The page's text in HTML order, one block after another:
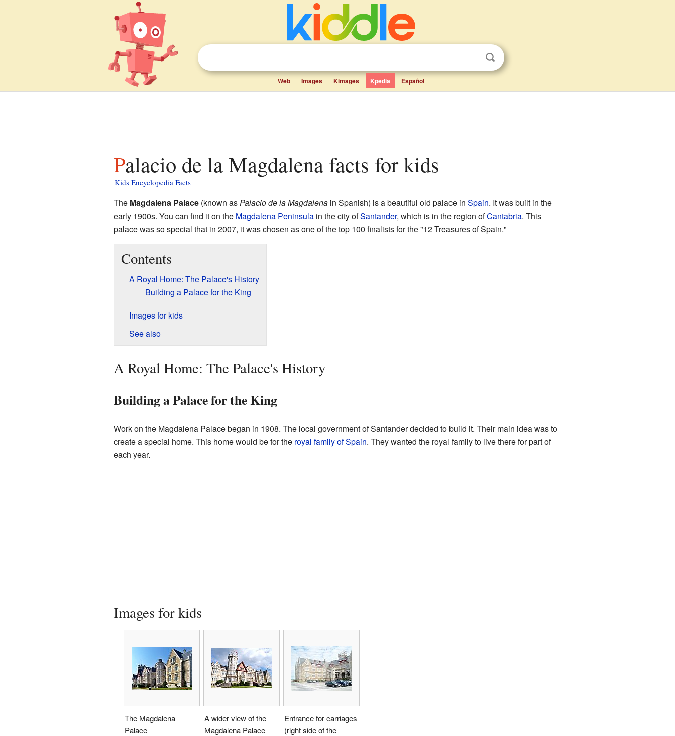
Web Images Kimages Kpedia Español
Palacio de la Magdalena facts for kids
Kids Encyclopedia Facts
The Magdalena Palace(known asPalacio de la Magdalenain Spanish) is a beautiful old palace in Spain. It was built in the
early 1900s. You can find it on the Magdalena Peninsulain the city ofSantander, which is in the region ofCantabria. This
palace was so special that in 2007, it was chosen as one of the top 100 finalists for the "12 Treasures of Spain."
Contents
A Royal Home: The Palace's History
Building a Palace for the King
Images for kids
See also
A Royal Home: The Palace's History
Building a Palace for the King
Work on the Magdalena Palace began in 1908. The local government of Santander decided to build it. Their main idea was to
create a special home. This home would be for the royal family of Spain. They wanted the royal family to live there for part of
each year.
Images for kids
The Magdalena
Palace
A wider view of the
Magdalena Palace
Entrance for carriages
(right side of the